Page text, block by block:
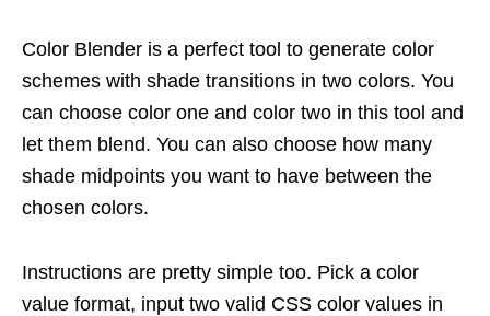
Color Blender is a perfect tool to generate color
schemes with shade transitions in two colors. You
can choose color one and color two in this tool and
let them blend. You can also choose how many
shade midpoints you want to have between the
chosen colors.
Instructions are pretty simple too. Pick a color
value format, input two valid CSS color values in